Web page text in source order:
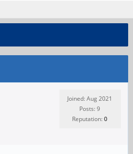
Joined: Aug 2021
Posts: 9
Reputation:0